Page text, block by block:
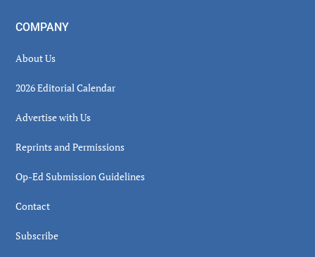
COMPANY
About Us
2026 Editorial Calendar
Advertise with Us
Reprints and Permissions
Op-Ed Submission Guidelines
Contact
Subscribe